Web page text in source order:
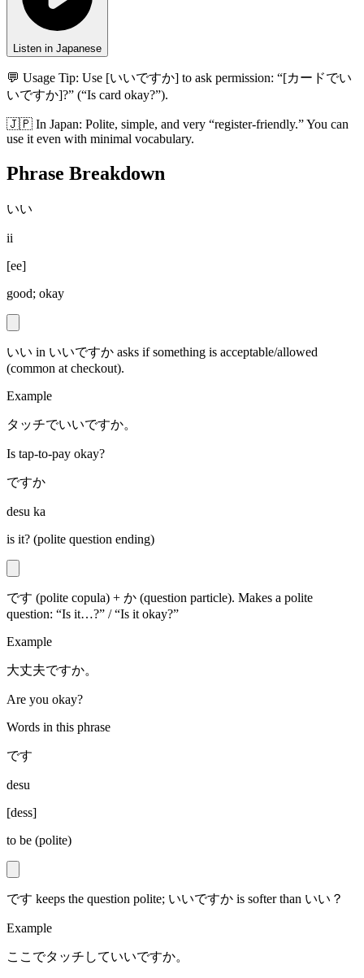
Listen in Japanese
💬 Usage Tip: Use [いいですか] to ask permission: “[カードでい
いですか]?” (“Is card okay?”).
🇯🇵 In Japan: Polite, simple, and very “register-friendly.” You can
use it even with minimal vocabulary.
Phrase Breakdown
いい
ii
[ee]
good; okay
いい in いいですか asks if something is acceptable/allowed
(common at checkout).
Example
タッチでいいですか。
Is tap-to-pay okay?
ですか
desu ka
is it? (polite question ending)
です (polite copula) + か (question particle). Makes a polite
question: “Is it…?” / “Is it okay?”
Example
大丈夫ですか。
Are you okay?
Words in this phrase
です
desu
[dess]
to be (polite)
です keeps the question polite; いいですか is softer than いい？
Example
ここでタッチしていいですか。